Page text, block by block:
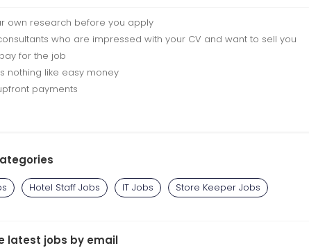
own research before you apply
who are impressed with your CV and want to sell you
for the job
nothing like easy money
payments
Hotel Staff Jobs IT Jobs Store Keeper Jobs
latest jobs by email